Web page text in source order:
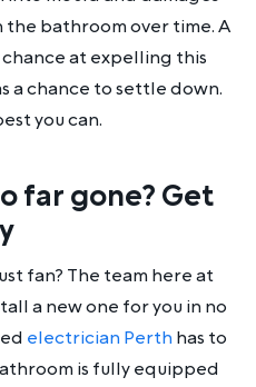
the bathroom over time. A
at expelling this
a chance to settle down.
you can.
far gone? Get
fan? The team here at
a new one for you in no
electrician Perth has to
is fully equipped